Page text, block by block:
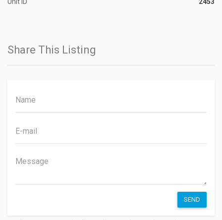
Unit ID 2453
Share This Listing
SEND